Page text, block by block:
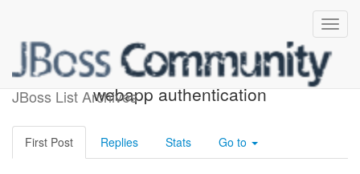
JBoss List Archives
Use management realm for
webapp authentication
First Post Replies Stats Go to